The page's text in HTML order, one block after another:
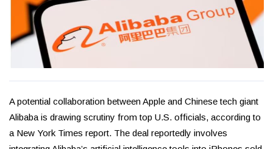
A potential collaboration between Apple and Chinese tech giant
Alibaba is drawing scrutiny from top U.S. officials, according to
a New York Times report. The deal reportedly involves